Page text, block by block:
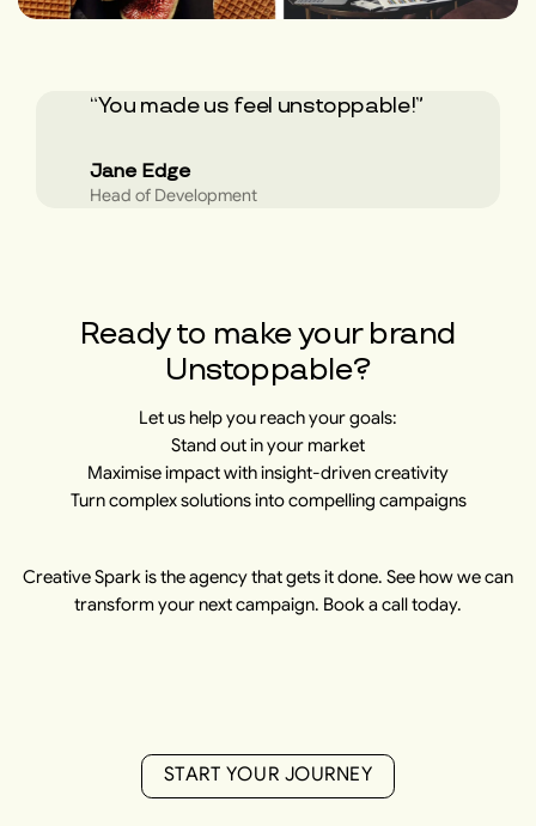
“You made us feel unstoppable!”
Jane Edge
Head of Development
Ready to make your brand
Unstoppable?
Let us help you reach your goals:
Stand out in your market
Maximise impact with insight-driven creativity
Turn complex solutions into compelling campaigns
Creative Spark is the agency that gets it done. See how we can
transform your next campaign. Book a call today.
S
S
T
T
A
A
R
R
T
T
Y
Y
O
O
U
U
R
R
J
J
O
O
U
U
R
R
N
N
E
E
Y
Y